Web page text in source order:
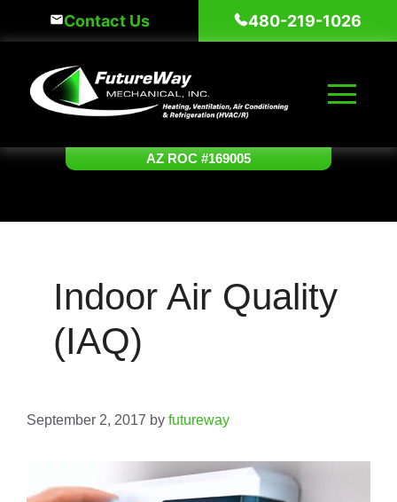
Contact Us 480-219-1026
AZ ROC #169005
Indoor Air Quality
(IAQ)
September 2, 2017 by futureway